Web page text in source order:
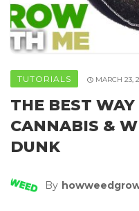
TUTORIALS MARCH 23,
THE BEST
CANNABIS &
DUNK
By